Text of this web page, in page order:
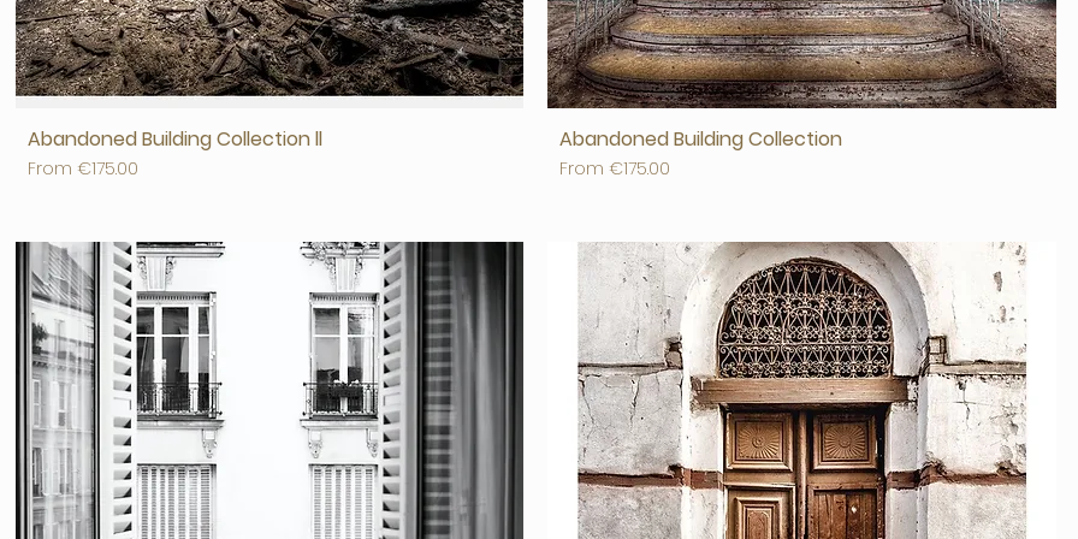
Abandoned Building Collection ll
From €175.00
Sale Price
Abandoned Building Collection
From €175.00
Sale Price